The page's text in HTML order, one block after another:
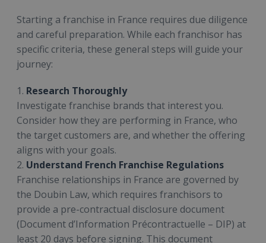
Starting a franchise in France requires due diligence
and careful preparation. While each franchisor has
specific criteria, these general steps will guide your
journey:
1. Research Thoroughly
Investigate franchise brands that interest you.
Consider how they are performing in France, who
the target customers are, and whether the offering
aligns with your goals.
2. Understand French Franchise Regulations
Franchise relationships in France are governed by
the Doubin Law, which requires franchisors to
provide a pre-contractual disclosure document
(Document d’Information Précontractuelle – DIP) at
least 20 days before signing. This document